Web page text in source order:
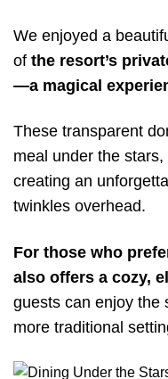
We enjoyed a
of the resort’s
—a magical
These transparent
meal under the
creating an
twinkles overhead.
For those who
also offers a cozy,
guests can enjoy the
more traditional